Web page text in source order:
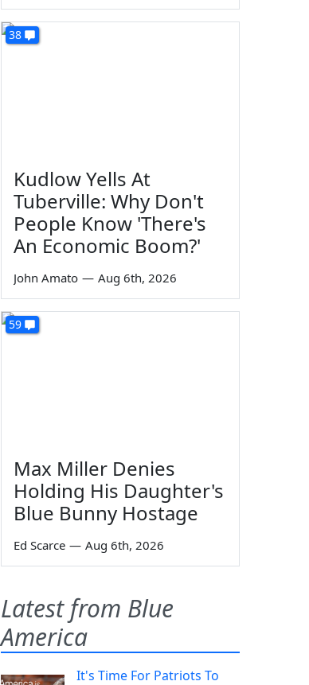
38
Kudlow Yells At
Tuberville: Why Don't
People Know 'There's
An Economic Boom?'
John Amato — Aug 6th, 2026
59
Max Miller Denies
Holding His Daughter's
Blue Bunny Hostage
Ed Scarce — Aug 6th, 2026
Latest from Blue
America
It's Time For Patriots To